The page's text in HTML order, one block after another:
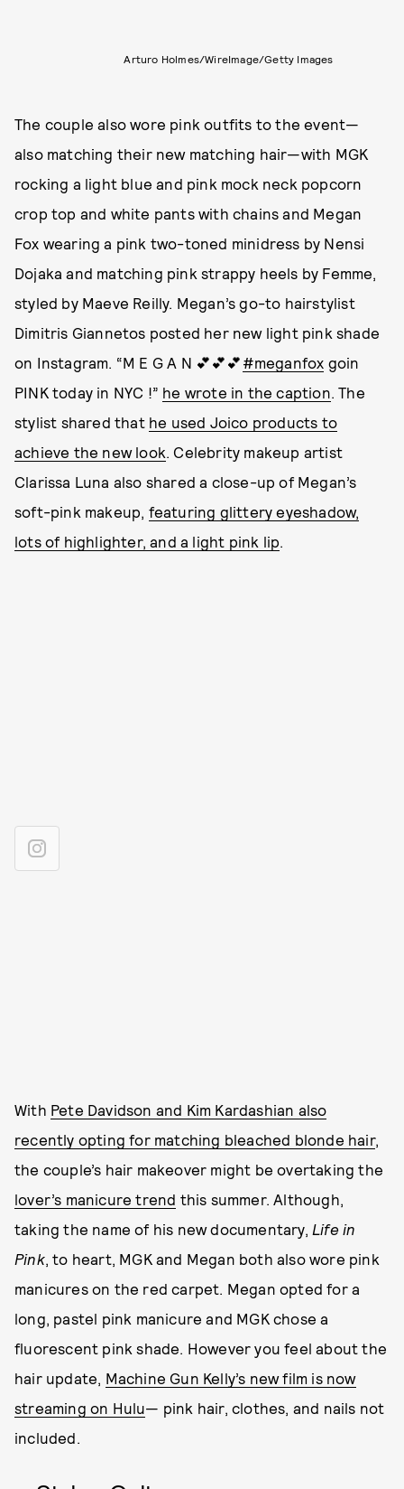
Arturo Holmes/WireImage/Getty Images
The couple also wore pink outfits to the event—
also matching their new matching hair—with MGK
rocking a light blue and pink mock neck popcorn
crop top and white pants with chains and Megan
Fox wearing a pink two-toned minidress by Nensi
Dojaka and matching pink strappy heels by Femme,
styled by Maeve Reilly. Megan’s go-to hairstylist
Dimitris Giannetos posted her new light pink shade
on Instagram. “M E G A N 💕💕💕 #meganfox goin
PINK today in NYC !” he wrote in the caption. The
stylist shared that he used Joico products to
achieve the new look. Celebrity makeup artist
Clarissa Luna also shared a close-up of Megan’s
soft-pink makeup, featuring glittery eyeshadow,
lots of highlighter, and a light pink lip.
With Pete Davidson and Kim Kardashian also
recently opting for matching bleached blonde hair,
the couple’s hair makeover might be overtaking the
lover’s manicure trend this summer. Although,
taking the name of his new documentary, Life in
Pink, to heart, MGK and Megan both also wore pink
manicures on the red carpet. Megan opted for a
long, pastel pink manicure and MGK chose a
fluorescent pink shade. However you feel about the
hair update, Machine Gun Kelly’s new film is now
streaming on Hulu— pink hair, clothes, and nails not
included.